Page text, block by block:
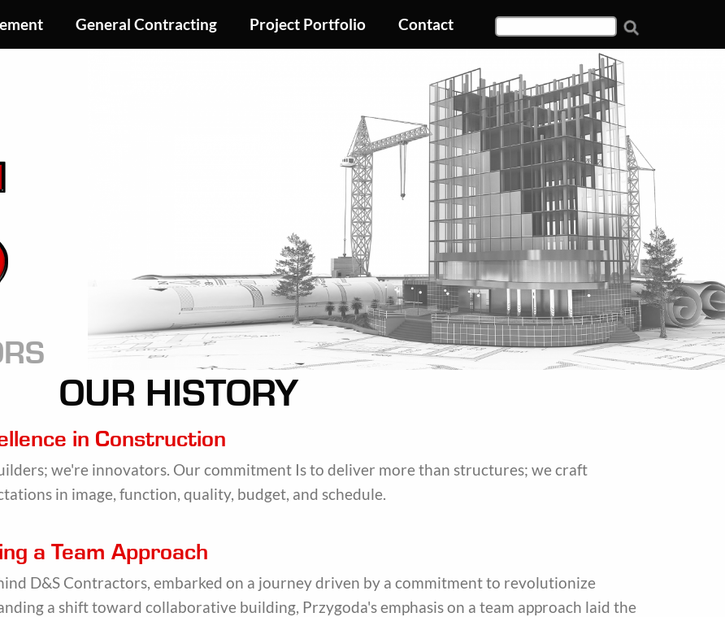
General Contracting Project Portfolio Contact
OUR HISTORY
in Construction
we're innovators. Our commitment Is to deliver more than structures; we craft
in image, function, quality, budget, and schedule.
a Team Approach
D&S Contractors, embarked on a journey driven by a commitment to revolutionize
a shift toward collaborative building, Przygoda's emphasis on a team approach laid the